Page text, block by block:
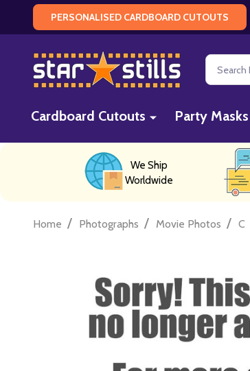
PERSONALISED CARDBOARD CUTOUTS
Search
Cardboard Cutouts Party Masks
We Ship
Worldwide
Home / Photographs / Movie Photos / C